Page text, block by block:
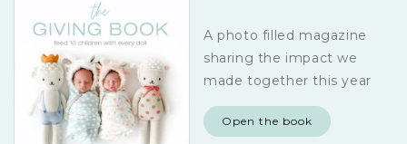
A photo filled magazine
sharing the impact we
made together this year
Open the book